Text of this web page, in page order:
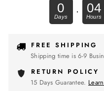
0 . 04
FREE SHIPPING
Shipping time is 6-9
RETURN POLICY
15 Days Guarantee.